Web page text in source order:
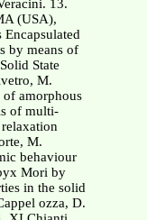
13.
(USA),
by means of
State
M.
amorphous
of multi-
M.
behaviour
Mori by
in the solid
ozza, D.